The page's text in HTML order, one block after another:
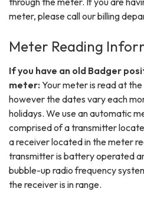
meter, please call our billing
Meter Reading
If you have an old Badger
meter: Your meter is read at
however the dates vary each
holidays. We use an automatic
comprised of a transmitter
a receiver located in the meter
transmitter is battery operated
bubble-up radio frequency
the receiver is in range.